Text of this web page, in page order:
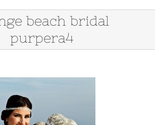
beach bridal
purpera4